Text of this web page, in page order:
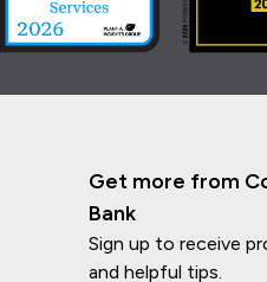
Get more from
Bank
Sign up to receive
and helpful tips.